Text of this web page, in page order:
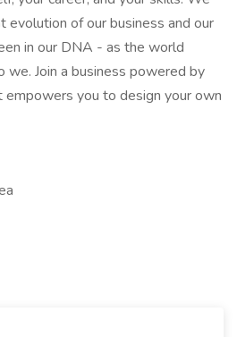
of our business and our
in our DNA - as the world
we. Join a business powered by
empowers you to design your own